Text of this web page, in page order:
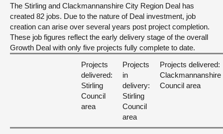
The Stirling and Clackmannanshire City Region Deal has
created 82 jobs. Due to the nature of Deal investment, job
creation can arise over several years post project completion.
These job figures reflect the early delivery stage of the overall
Growth Deal with only five projects fully complete to date.
Projects
delivered:
Stirling
Council
area
Projects
in
delivery:
Stirling
Council
area
Projects delivered:
Clackmannanshire
Council area